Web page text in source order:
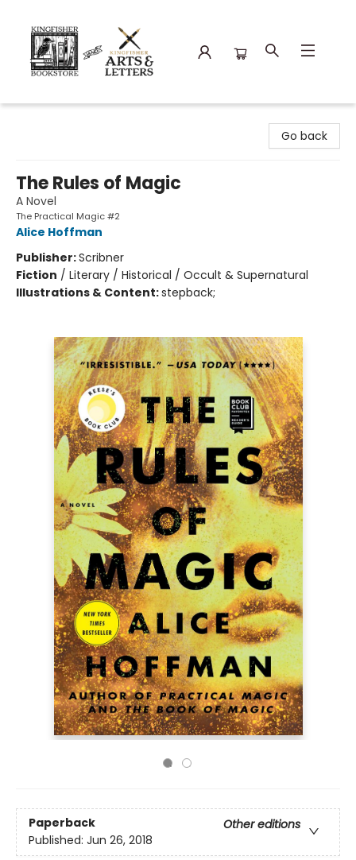
Go back
The Rules of Magic
A Novel
The Practical Magic #2
Alice Hoffman
Publisher:Scribner
Fiction / Literary / Historical / Occult & Supernatural
Illustrations & Content:stepback;
Paperback
Other editions
Published: Jun 26, 2018